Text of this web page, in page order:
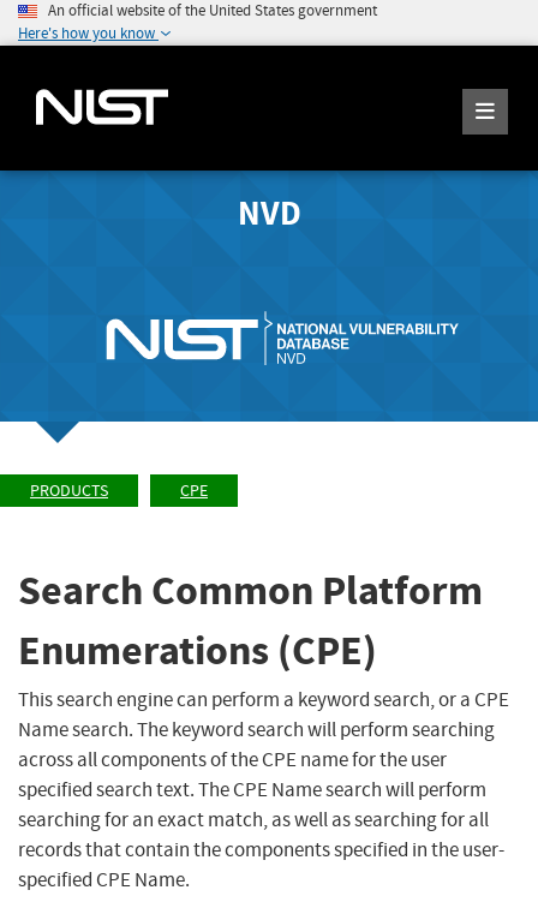
An official website of the United States government
Here's how you know
NVD
PRODUCTS CPE
Search Common Platform
Enumerations (CPE)
This search engine can perform a keyword search, or a CPE
Name search. The keyword search will perform searching
across all components of the CPE name for the user
specified search text. The CPE Name search will perform
searching for an exact match, as well as searching for all
records that contain the components specified in the user-
specified CPE Name.